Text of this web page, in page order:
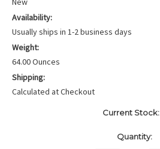
Availability:
Usually ships in 1-2 business days
Weight:
64.00 Ounces
Shipping:
Calculated at Checkout
Current Stock:
Quantity: